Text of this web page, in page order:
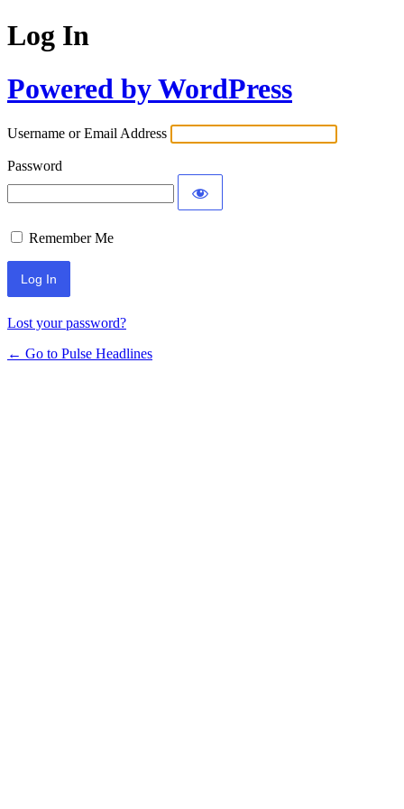
Log In
Powered by WordPress
Username or Email Address
Password
Remember Me
Lost your password?
← Go to Pulse Headlines